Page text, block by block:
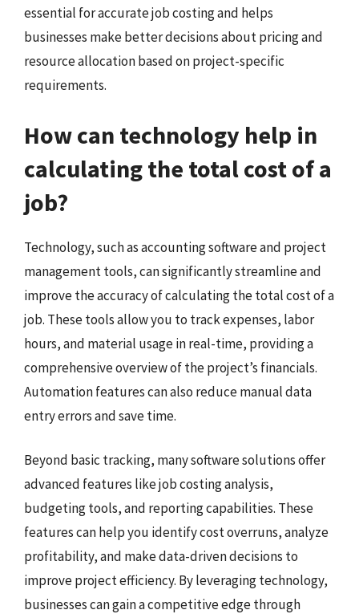
essential for accurate job costing and helps
businesses make better decisions about pricing and
resource allocation based on project-specific
requirements.
How can technology help in
calculating the total cost of a
job?
Technology, such as accounting software and project
management tools, can significantly streamline and
improve the accuracy of calculating the total cost of a
job. These tools allow you to track expenses, labor
hours, and material usage in real-time, providing a
comprehensive overview of the project’s financials.
Automation features can also reduce manual data
entry errors and save time.
Beyond basic tracking, many software solutions offer
advanced features like job costing analysis,
budgeting tools, and reporting capabilities. These
features can help you identify cost overruns, analyze
profitability, and make data-driven decisions to
improve project efficiency. By leveraging technology,
businesses can gain a competitive edge through